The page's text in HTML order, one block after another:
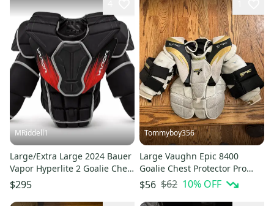
MRiddell1
Large/Extra Large 2024 Bauer
Vapor Hyperlite 2 Goalie Chest
Protector Pro Stock (Used)
$295
Tommyboy356
Large Vaughn Epic 8400
Goalie Chest Protector Pro
Stock (Used)
$56 $62 10% OFF